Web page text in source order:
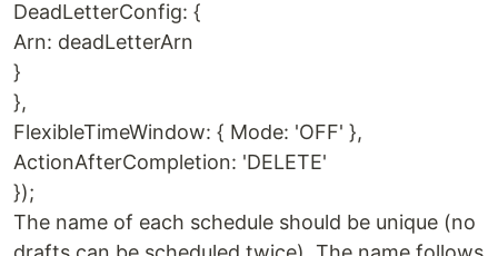
DeadLetterConfig: {
Arn: deadLetterArn
}
},
FlexibleTimeWindow: { Mode: 'OFF' },
ActionAfterCompletion: 'DELETE'
});
The name of each schedule should be unique (no